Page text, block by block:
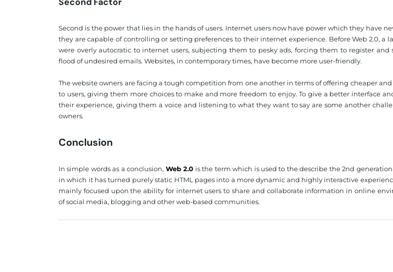
Second is the power that lies in the hands of users. Internet users now have power which they have
they are capable of controlling or setting preferences to their internet experience. Before Web 2.0, a
were overly autocratic to internet users, subjecting them to pesky ads, forcing them to register
flood of undesired emails. Websites, in contemporary times, have become more user-friendly.
The website owners are facing a tough competition from one another in terms of offering cheaper and
to users, giving them more choices to make and more freedom to enjoy. To give a better interface
their experience, giving them a voice and listening to what they want to say are some another
owners.
Conclusion
In simple words as a conclusion, Web 2.0 is the term which is used to the describe the 2nd
in which it has turned purely static HTML pages into a more dynamic and highly interactive
mainly focused upon the ability for internet users to share and collaborate information in online
of social media, blogging and other web-based communities.